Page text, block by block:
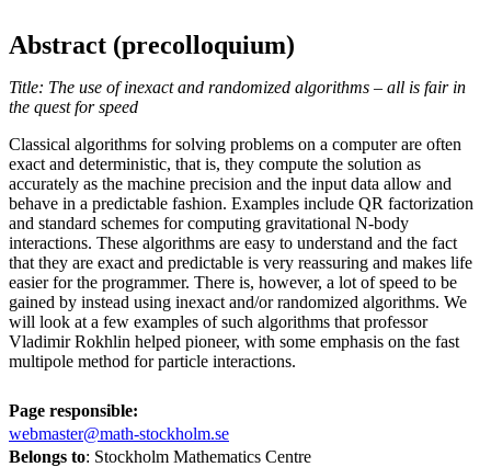
Abstract (precolloquium)
Title: The use of inexact and randomized algorithms – all is fair in
the quest for speed
Classical algorithms for solving problems on a computer are often
exact and deterministic, that is, they compute the solution as
accurately as the machine precision and the input data allow and
behave in a predictable fashion. Examples include QR factorization
and standard schemes for computing gravitational N-body
interactions. These algorithms are easy to understand and the fact
that they are exact and predictable is very reassuring and makes life
easier for the programmer. There is, however, a lot of speed to be
gained by instead using inexact and/or randomized algorithms. We
will look at a few examples of such algorithms that professor
Vladimir Rokhlin helped pioneer, with some emphasis on the fast
multipole method for particle interactions.
Page responsible:
webmaster@math-stockholm.se
Belongs to: Stockholm Mathematics Centre